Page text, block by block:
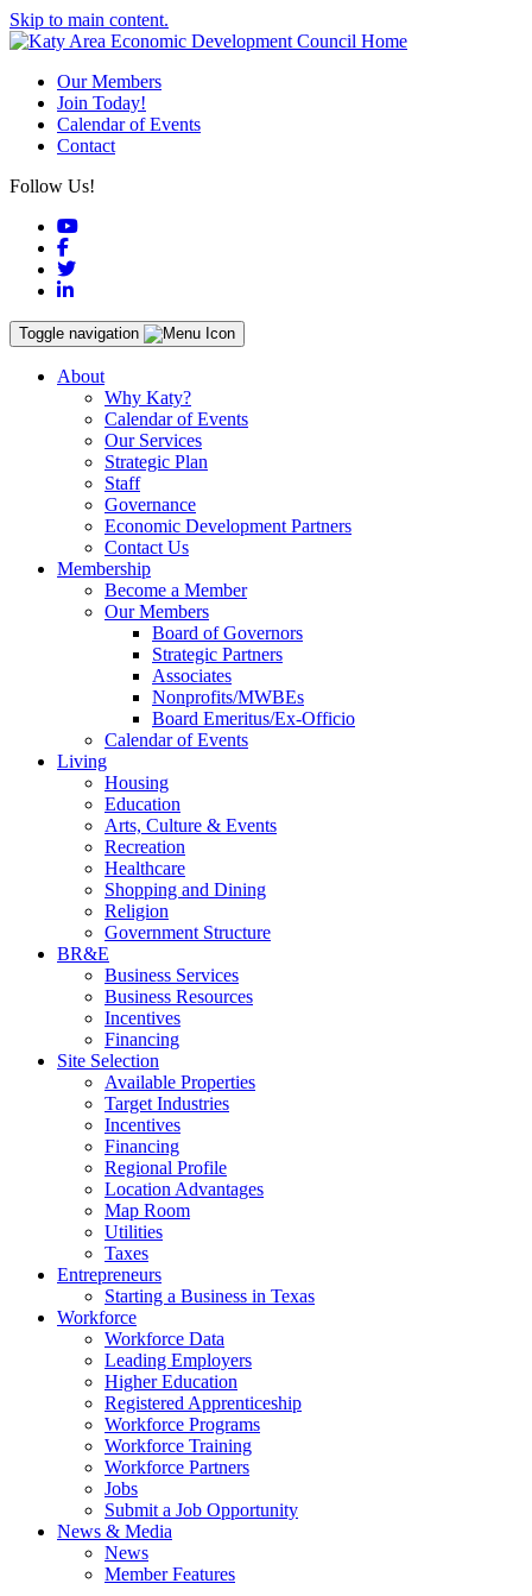
Skip to main content.
Our Members
Join Today!
Calendar of Events
Contact
Follow Us!
YouTube
Facebook
Twitter
LinkedIn
Toggle navigation
About
Why Katy?
Calendar of Events
Our Services
Strategic Plan
Staff
Governance
Economic Development Partners
Contact Us
Membership
Become a Member
Our Members
Board of Governors
Strategic Partners
Associates
Nonprofits/MWBEs
Board Emeritus/Ex-Officio
Calendar of Events
Living
Housing
Education
Arts, Culture & Events
Recreation
Healthcare
Shopping and Dining
Religion
Government Structure
BR&E
Business Services
Business Resources
Incentives
Financing
Site Selection
Available Properties
Target Industries
Incentives
Financing
Regional Profile
Location Advantages
Map Room
Utilities
Taxes
Entrepreneurs
Starting a Business in Texas
Workforce
Workforce Data
Leading Employers
Higher Education
Registered Apprenticeship
Workforce Programs
Workforce Training
Workforce Partners
Jobs
Submit a Job Opportunity
News & Media
News
Member Features